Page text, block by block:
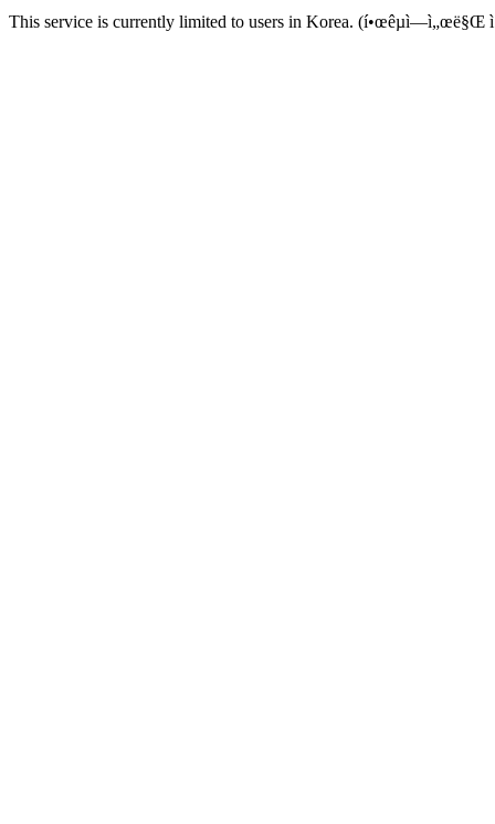
This service is currently limited to users in Korea. (í•œêµ­ì—ì„œë§Œ ì